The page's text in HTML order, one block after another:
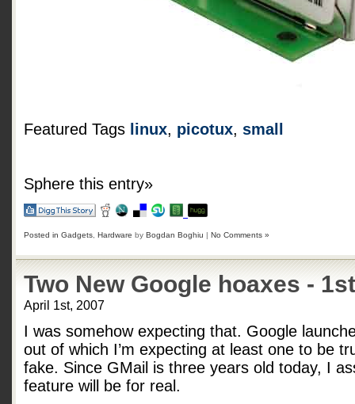
Featured Tags linux, picotux, small
Sphere this entry»
Posted in Gadgets Hardware by Bogdan Boghiu | No Comments »
Two New Google hoaxes -
April 1st, 2007
I was somehow expecting that. Google
out of which I’m expecting at least one to be
fake. Since GMail is three years old today, I
feature will be for real.